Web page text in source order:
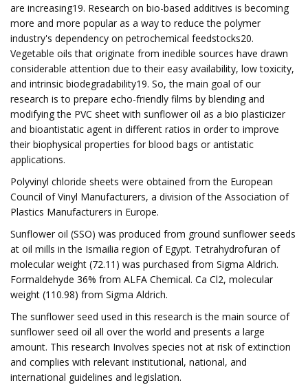
are increasing19. Research on bio-based additives is becoming
more and more popular as a way to reduce the polymer
industry's dependency on petrochemical feedstocks20.
Vegetable oils that originate from inedible sources have drawn
considerable attention due to their easy availability, low toxicity,
and intrinsic biodegradability19. So, the main goal of our
research is to prepare echo-friendly films by blending and
modifying the PVC sheet with sunflower oil as a bio plasticizer
and bioantistatic agent in different ratios in order to improve
their biophysical properties for blood bags or antistatic
applications.
Polyvinyl chloride sheets were obtained from the European
Council of Vinyl Manufacturers, a division of the Association of
Plastics Manufacturers in Europe.
Sunflower oil (SSO) was produced from ground sunflower seeds
at oil mills in the Ismailia region of Egypt. Tetrahydrofuran of
molecular weight (72.11) was purchased from Sigma Aldrich.
Formaldehyde 36% from ALFA Chemical. Ca Cl2, molecular
weight (110.98) from Sigma Aldrich.
The sunflower seed used in this research is the main source of
sunflower seed oil all over the world and presents a large
amount. This research Involves species not at risk of extinction
and complies with relevant institutional, national, and
international guidelines and legislation.